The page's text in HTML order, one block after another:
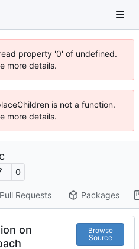
property '0' of undefined.
more details.
is not a function.
more details.
0
Pull Requests Packages
on
Browse
Source